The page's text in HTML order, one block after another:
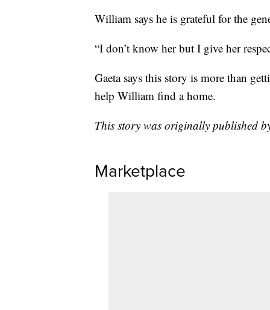
William says he is grateful for the
“I don’t know her but I give her
Gaeta says this story is more than
help William find a home.
This story was originally published
Marketplace